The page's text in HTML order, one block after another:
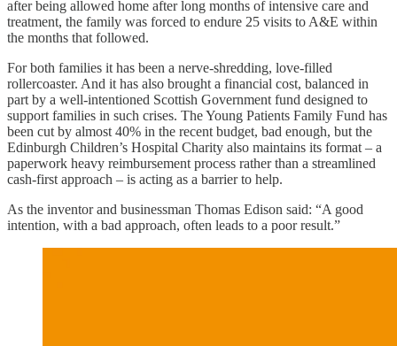
after being allowed home after long months of intensive care and
treatment, the family was forced to endure 25 visits to A&E within
the months that followed.
For both families it has been a nerve-shredding, love-filled
rollercoaster. And it has also brought a financial cost, balanced in
part by a well-intentioned Scottish Government fund designed to
support families in such crises. The Young Patients Family Fund has
been cut by almost 40% in the recent budget, bad enough, but the
Edinburgh Children’s Hospital Charity also maintains its format – a
paperwork heavy reimbursement process rather than a streamlined
cash-first approach – is acting as a barrier to help.
As the inventor and businessman Thomas Edison said: “A good
intention, with a bad approach, often leads to a poor result.”